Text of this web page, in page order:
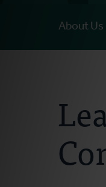
About Us